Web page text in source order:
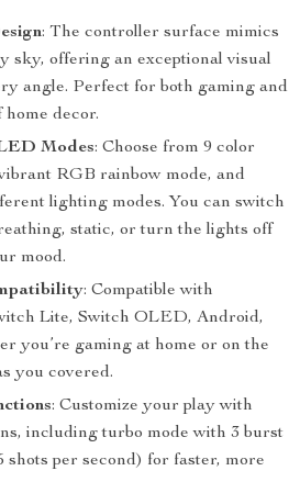
: The controller surface mimics
sky, offering an exceptional visual
angle. Perfect for both gaming and
decor.
Modes: Choose from 9 color
RGB rainbow mode, and
lighting modes. You can switch
static, or turn the lights off
mood.
: Compatible with
Lite, Switch OLED, Android,
you’re gaming at home or on the
you covered.
: Customize your play with
including turbo mode with 3 burst
shots per second) for faster, more